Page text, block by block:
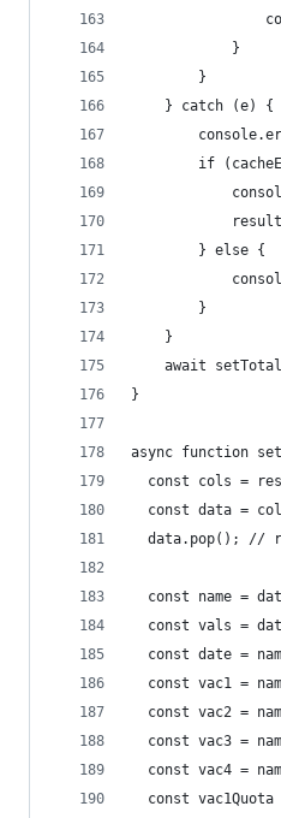
            }
        }
    } catch (e) {
if
        } else {
        }
    }
await
}
async function
const cols =
const data =
data.pop(); //
const name =
const vals =
const date =
const vac1 =
const vac2 =
const vac3 =
const vac4 =
const vac1Quota